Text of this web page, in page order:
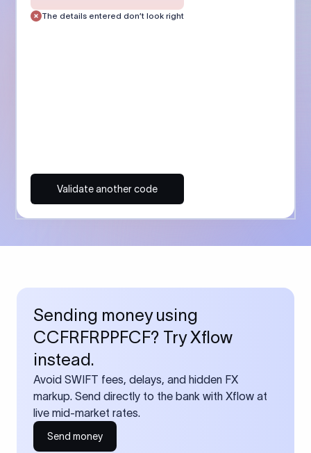
The details entered don’t look right
Validate another code
Sending money using
CCFRFRPPFCF? Try Xflow
instead.
Avoid SWIFT fees, delays, and hidden FX
markup. Send directly to the bank with Xflow at
live mid-market rates.
Send money